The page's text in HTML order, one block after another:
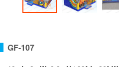
GF-107